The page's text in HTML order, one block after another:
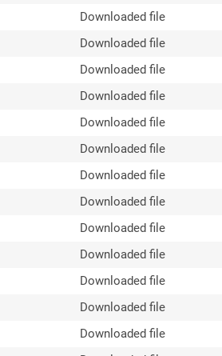
Downloaded file
Downloaded file
Downloaded file
Downloaded file
Downloaded file
Downloaded file
Downloaded file
Downloaded file
Downloaded file
Downloaded file
Downloaded file
Downloaded file
Downloaded file